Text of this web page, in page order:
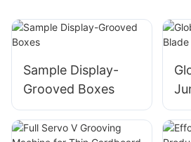
Sample Display-
Grooved Boxes